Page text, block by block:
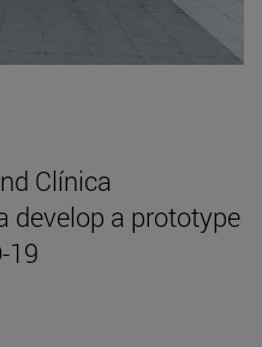
Clínica
develop a prototype
19